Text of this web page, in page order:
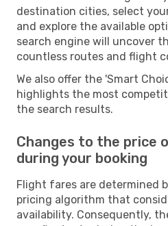
destination cities, select
and explore the available
search engine will uncover
countless routes and flight
We also offer the 'Smart
highlights the most
the search results.
Changes to the price
during your booking
Flight fares are determined
pricing algorithm that
availability. Consequently,